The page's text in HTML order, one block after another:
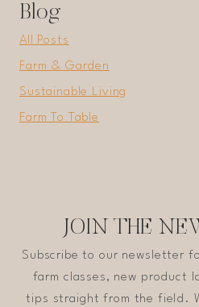
Blog
All Posts
Farm & Garden
Sustainable Living
Farm To Table
JOIN THE
Subscribe to our newsletter
farm classes, new product
tips straight from the field.